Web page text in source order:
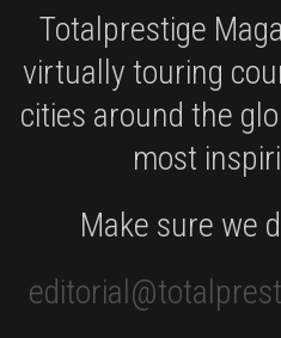
Totalprestige
virtually touring
cities around the
most
Make sure we